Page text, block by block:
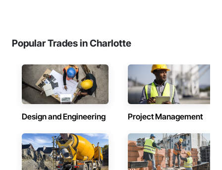
Popular Trades in Charlotte
Design and Engineering Project Management